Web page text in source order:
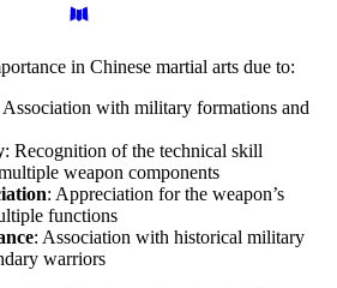
in Chinese martial arts due to:
Association with military formations and
: Recognition of the technical skill
weapon components
: Appreciation for the weapon’s
functions
: Association with historical military
warriors